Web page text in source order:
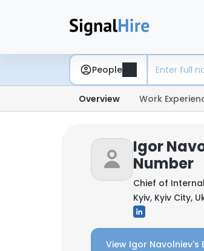
People
Overview Work
Igor
Number
Chief of
Kyiv, Kyiv City,
View Igor Navolniev's